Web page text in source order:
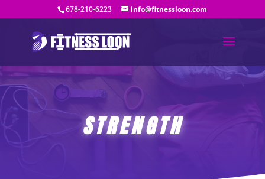
678-210-6223 info@fitnessloon.com
STRENGTH